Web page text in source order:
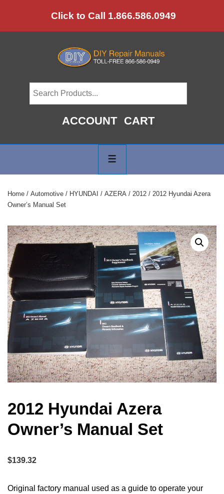
to
Click to Call 1.866.586.0949
ACCOUNT CART
Navigation
Home / Automotive / HYUNDAI / AZERA / 2012 / 2012 Hyundai Azera
Owner’s Manual Set
2012 Hyundai Azera
Owner’s Manual Set
$139.32
Original factory manual used as a guide to operate your